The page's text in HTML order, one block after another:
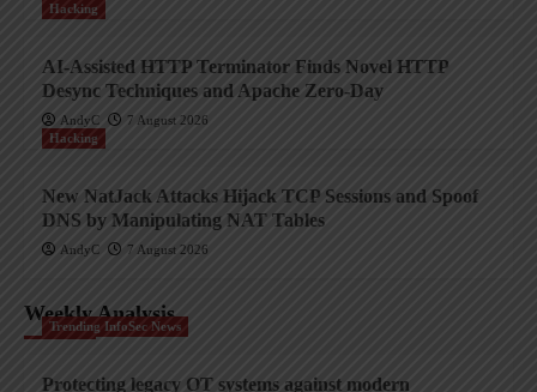
Hacking
AI-Assisted HTTP Terminator Finds Novel HTTP
Desync Techniques and Apache Zero-Day
AndyC
7 August 2026
Hacking
New NatJack Attacks Hijack TCP Sessions and Spoof
DNS by Manipulating NAT Tables
AndyC 7 August 2026
Weekly Analysis
Trending InfoSec News
Protecting legacy OT systems against modern